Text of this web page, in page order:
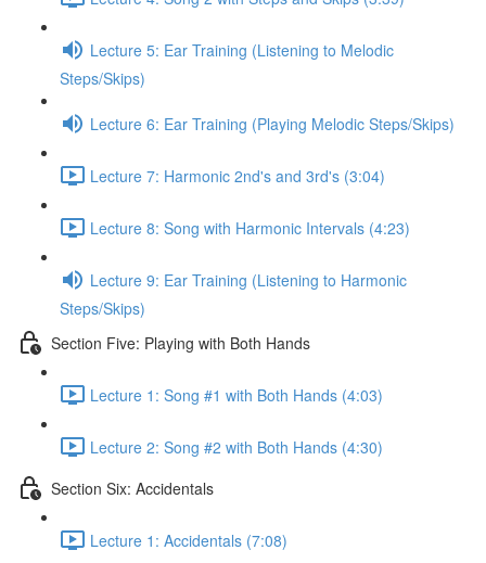
Lecture 5: Ear Training (Listening to Melodic
Steps/Skips)
Lecture 6: Ear Training (Playing Melodic Steps/Skips)
Lecture 7: Harmonic 2nd's and 3rd's (3:04)
Lecture 8: Song with Harmonic Intervals (4:23)
Lecture 9: Ear Training (Listening to Harmonic
Steps/Skips)
Section Five: Playing with Both Hands
Lecture 1: Song #1 with Both Hands (4:03)
Lecture 2: Song #2 with Both Hands (4:30)
Section Six: Accidentals
Lecture 1: Accidentals (7:08)